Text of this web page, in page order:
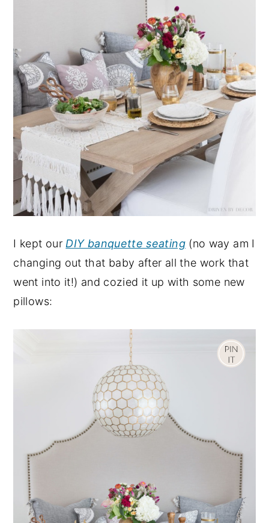
I kept our DIY banquette seating(no way am I
changing out that baby after all the work that
went into it!) and cozied it up with some new
pillows: